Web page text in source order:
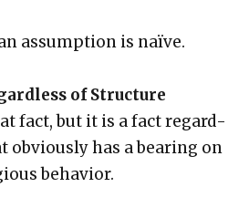
assump­tion is naïve.
of Struc­ture
fact, but it is a fact regard­
obvi­ous­ly has a bear­ing on
behav­ior.